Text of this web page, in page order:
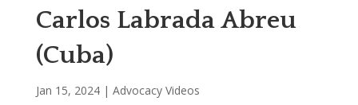
Carlos Labrada Abreu
(Cuba)
Jan 15, 2024| Advocacy Videos